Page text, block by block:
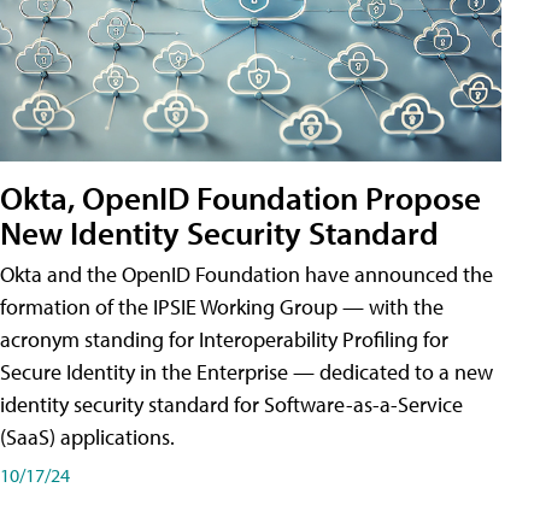
Okta, OpenID Foundation Propose
New Identity Security Standard
Okta and the OpenID Foundation have announced the
formation of the IPSIE Working Group — with the
acronym standing for Interoperability Profiling for
Secure Identity in the Enterprise — dedicated to a new
identity security standard for Software-as-a-Service
(SaaS) applications.
10/17/24